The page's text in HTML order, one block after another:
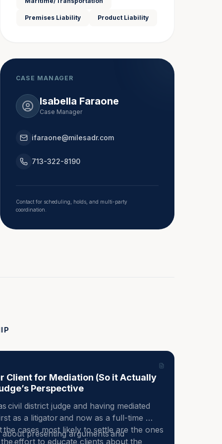
Premises Liability Product Liability
CASE MANAGER
Isabella Faraone
Case Manager
ifaraone@milesadr.com
713-322-8190
Contact for scheduling, holds, and multi-party
coordination.
Client for Mediation (So it Actually
Perspective
civil district judge and having mediated
as a litigator and now as a full-time
the cases most likely to settle are the ones
effort to educate clients about the
presenting arguments and